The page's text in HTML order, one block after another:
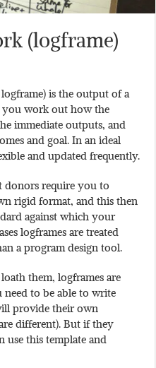
(logframe)
is the output of a
you work out how the
immediate outputs, and
and goal. In an ideal
and updated frequently.
donors require you to
rigid format, and this then
against which your
logframes are treated
a program design tool.
them, logframes are
need to be able to write
provide their own
different). But if they
use this template and